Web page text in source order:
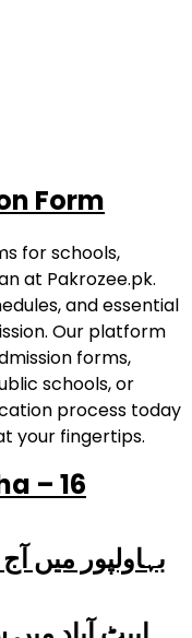
Form
for schools,
at Pakrozee.pk.
and essential
Our platform
forms,
schools, or
process today
your fingertips.
– 16
بہاولپور میں